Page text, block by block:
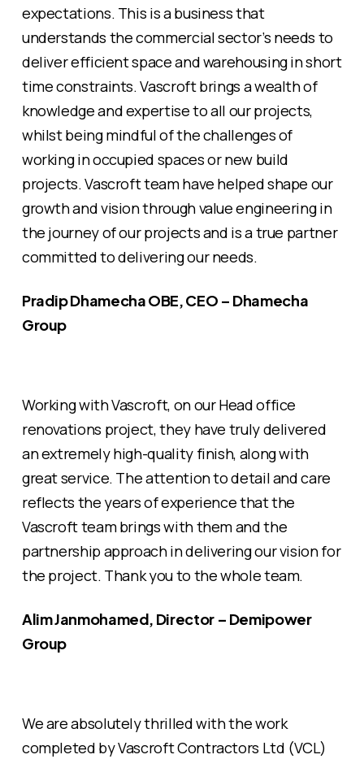
expectations. This is a business that
understands the commercial sector’s needs to
deliver efficient space and warehousing in short
time constraints. Vascroft brings a wealth of
knowledge and expertise to all our projects,
whilst being mindful of the challenges of
working in occupied spaces or new build
projects. Vascroft team have helped shape our
growth and vision through value engineering in
the journey of our projects and is a true partner
committed to delivering our needs.
Pradip Dhamecha OBE, CEO – Dhamecha
Group
Working with Vascroft, on our Head office
renovations project, they have truly delivered
an extremely high-quality finish, along with
great service. The attention to detail and care
reflects the years of experience that the
Vascroft team brings with them and the
partnership approach in delivering our vision for
the project. Thank you to the whole team.
Alim Janmohamed, Director – Demipower
Group
We are absolutely thrilled with the work
completed by Vascroft Contractors Ltd (VCL)